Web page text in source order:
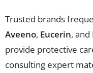
Trusted brands
Aveeno, Eucerin, and
provide protective
consulting expert